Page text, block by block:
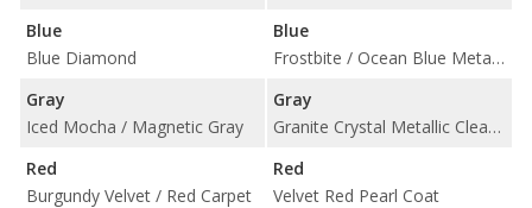
Blue
Blue Diamond
Gray
Iced Mocha / Magnetic Gray
Red
Burgundy Velvet / Red Carpet
Blue
Frostbite / Ocean Blue Metallic Clear Coat
Gray
Granite Crystal Metallic Clear Coat
Red
Velvet Red Pearl Coat